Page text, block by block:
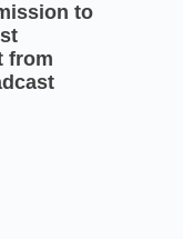
to
from